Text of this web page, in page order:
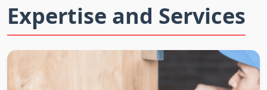
Expertise and Services